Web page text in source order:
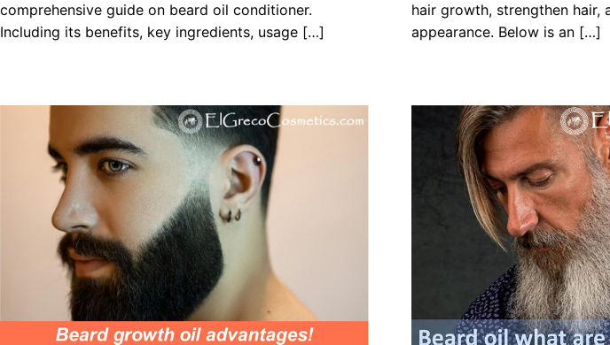
comprehensive guide on beard oil conditioner.
Including its benefits, key ingredients, usage […]
hair growth, strengthen hair,
appearance. Below is an […]